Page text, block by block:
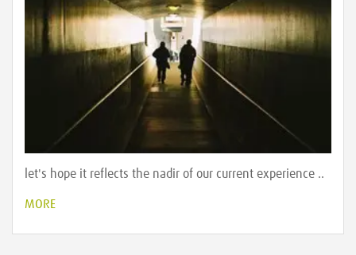
let's hope it reflects the nadir of our current experience ..
MORE